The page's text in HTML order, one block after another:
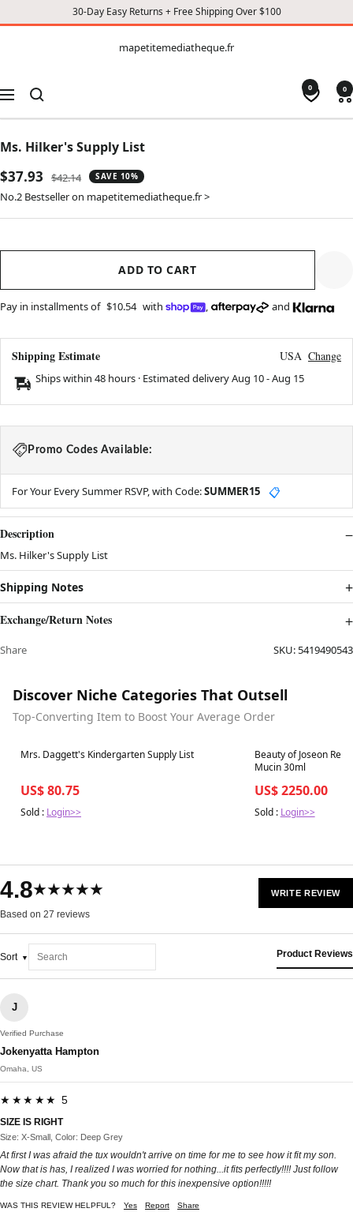
30-Day Easy Returns + Free Shipping Over $100
CONTENT
mapetitemediatheque.fr
Navigation
0 0
Ms. Hilker's Supply List
Sale
price
$37.93
Regular
price
$42.14 SAVE 10%
No.2 Bestseller on mapetitemediatheque.fr >
ADD TO CART
Pay in installments of $10.54 with , and
Shipping Estimate USA Change
Ships within 48 hours · Estimated deliveryAug 10-Aug 15
Promo Codes Available:
For Your Every Summer RSVP, with Code:SUMMER15 📋
Description
Ms. Hilker's Supply List
Shipping Notes
Exchange/Return Notes
Share SKU:5419490543
Discover Niche Categories That Outsell
Top-Converting Item to Boost Your Average Order
Best in 7 days
Mrs. Daggett's Kindergarten Supply List
US$ 80.75
Sold : Login>>
Best in 7 days
Beauty of Joseon
Mucin 30ml
US$ 2250.00
Sold : Login>>
4.8★★★★★
Based on 27 reviews
WRITE REVIEW
Sort Product Reviews
J
Verified Purchase
Jokenyatta Hampton
Omaha, US
★★★★★ 5
SIZE IS RIGHT
Size: X-Small, Color: Deep Grey
At first I was afraid the tux wouldn't arrive on time for me to see how it fit my son.
Now that is has, I realized I was worried for nothing...it fits perfectly!!!! Just follow
the size chart. Thank you so much for this inexpensive option!!!!!
WAS THIS REVIEW HELPFUL? Yes Report Share